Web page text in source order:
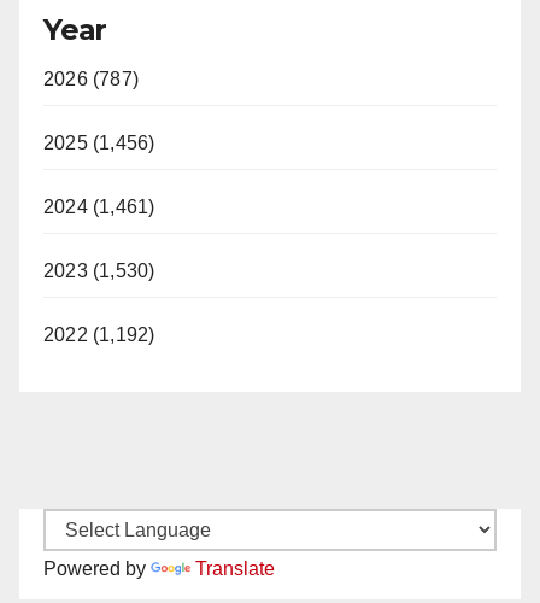
Year
2026 (787)
2025 (1,456)
2024 (1,461)
2023 (1,530)
2022 (1,192)
Powered by Translate